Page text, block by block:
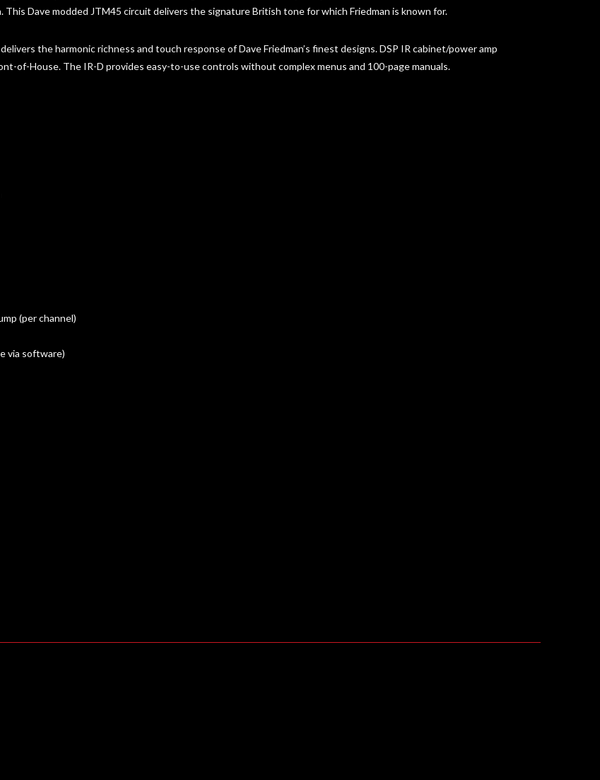
This Dave modded JTM45 circuit delivers the signature British tone for which Friedman is known for.
the harmonic richness and touch response of Dave Friedman’s finest designs. DSP IR cabinet/power amp
of-House. The IR-D provides easy-to-use controls without complex menus and 100-page manuals.
(per channel)
via software)